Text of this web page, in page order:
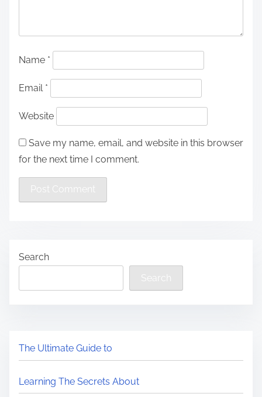
Name *
Email *
Website
Save my name, email, and website in this browser
for the next time I comment.
Search
Search
The Ultimate Guide to
Learning The Secrets About